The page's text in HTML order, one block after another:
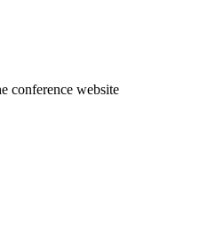
conference website